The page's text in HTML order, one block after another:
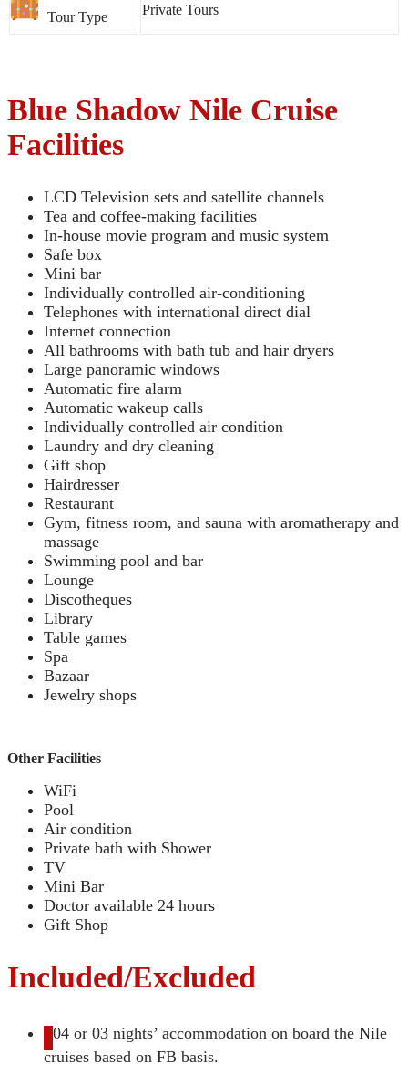
Tour Type Private Tours
Blue Shadow Nile Cruise
Facilities
LCD Television sets and satellite channels
Tea and coffee-making facilities
In-house movie program and music system
Safe box
Mini bar
Individually controlled air-conditioning
Telephones with international direct dial
Internet connection
All bathrooms with bath tub and hair dryers
Large panoramic windows
Automatic fire alarm
Automatic wakeup calls
Individually controlled air condition
Laundry and dry cleaning
Gift shop
Hairdresser
Restaurant
Gym, fitness room, and sauna with aromatherapy and
massage
Swimming pool and bar
Lounge
Discotheques
Library
Table games
Spa
Bazaar
Jewelry shops
Other Facilities
WiFi
Pool
Air condition
Private bath with Shower
TV
Mini Bar
Doctor available 24 hours
Gift Shop
Included/Excluded
04 or 03 nights’ accommodation on board the Nile
cruises based on FB basis.